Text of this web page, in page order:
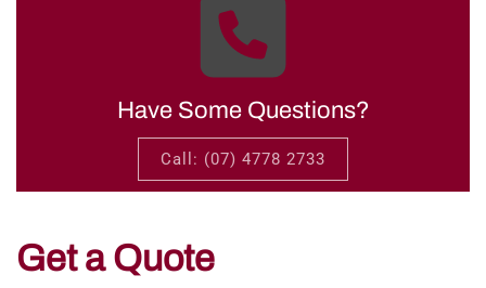
Have Some Questions?
Call: (07) 4778 2733
Get a Quote